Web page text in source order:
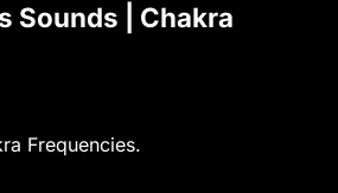
Sounds | Chakra
Frequencies.